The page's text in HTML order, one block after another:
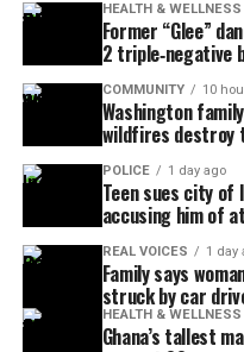
HEALTH & WELLNESS
Former “Glee”
2 triple‑negative
COMMUNITY 10
Washington
wildfires destroy
POLICE 1 day ago
Teen sues city of
accusing him of
REAL VOICES 1 day
Family says
struck by car
HEALTH & WELLNESS
Ghana’s tallest